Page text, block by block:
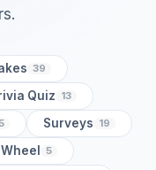
39
Quiz 13
Surveys 19
5